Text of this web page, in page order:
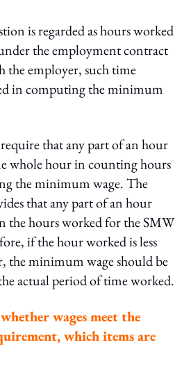
is regarded as hours worked
the employment contract
the employer, such time
in computing the minimum
that any part of an hour
whole hour in counting hours
the minimum wage. The
that any part of an hour
the hours worked for the SMW
if the hour worked is less
the minimum wage should be
actual period of time worked.
wages meet the
which items are